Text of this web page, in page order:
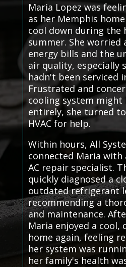
Maria Lopez was
as her Memphis
cool down during the
summer. She
energy bills and the
air quality, especially
hadn't been serviced
Frustrated and
cooling system might
entirely, she turned
HVAC for help.
Within hours, All
connected Maria
AC repair specialist.
quickly diagnosed a
outdated refrigerant
recommending a
and maintenance.
Maria enjoyed a cool,
home again, feeling
her system was
her family's health